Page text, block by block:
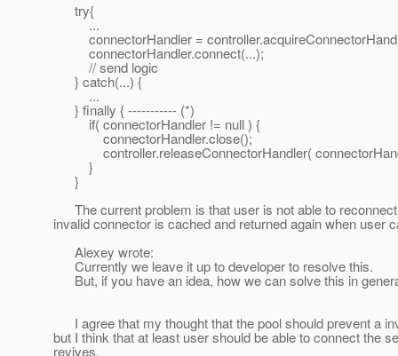
try{
...
connectorHandler =
connectorHandler.connect(...);
// send logic
} catch(...) {
...
} finally { ----------- (*)
if( connectorHandler != null ) {
connectorHandler.close();
controller.releaseConnectorHandler(
}
}
The current problem is that user is not able to
invalid connector is cached and returned again when user
Alexey wrote:
Currently we leave it up to developer to resolve this.
But, if you have an idea, how we can solve this in
I agree that my thought that the pool should prevent a
but I think that at least user should be able to connect the
revives.